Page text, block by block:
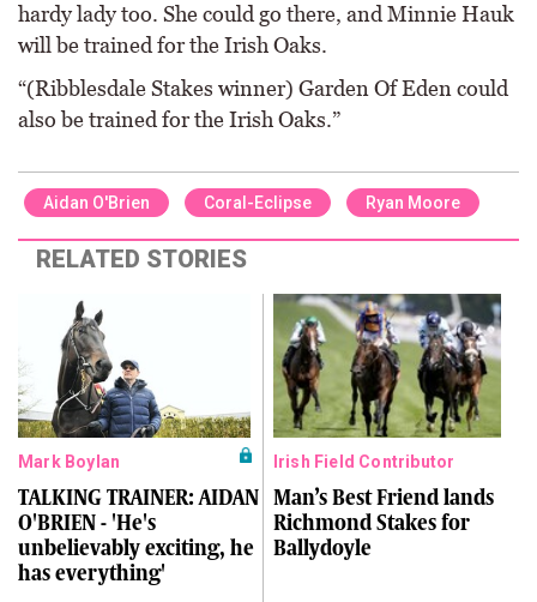
hardy lady too. She could go there, and Minnie Hauk
will be trained for the Irish Oaks.
“(Ribblesdale Stakes winner) Garden Of Eden could
also be trained for the Irish Oaks.”
Aidan O'Brien Coral-Eclipse Ryan Moore
RELATED STORIES
Mark Boylan
TALKING TRAINER: AIDAN
O'BRIEN - 'He's
unbelievably exciting, he
has everything'
Irish Field Contributor
Man’s Best Friend lands
Richmond Stakes for
Ballydoyle